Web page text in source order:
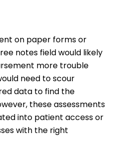
on paper forms or
notes field would likely
more trouble
need to scour
data to find the
these assessments
into patient access or
with the right